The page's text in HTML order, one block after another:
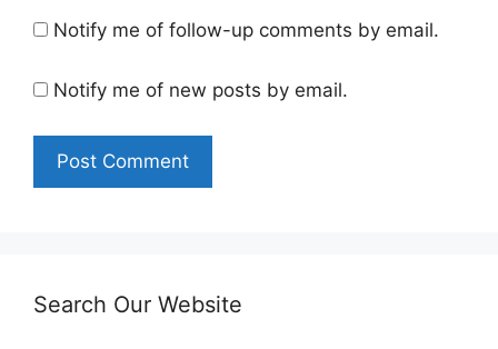
Notify me of follow-up comments by email.
Notify me of new posts by email.
Search Our Website